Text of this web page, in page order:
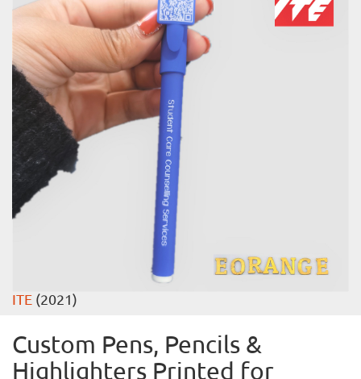
ITE (2021)
Custom Pens, Pencils &
Highlighters Printed for